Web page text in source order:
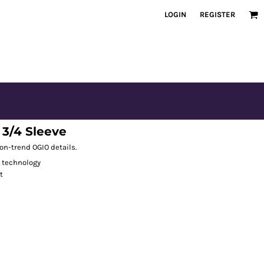
LOGIN REGISTER
4 Sleeve
trend OGIO details.
technology